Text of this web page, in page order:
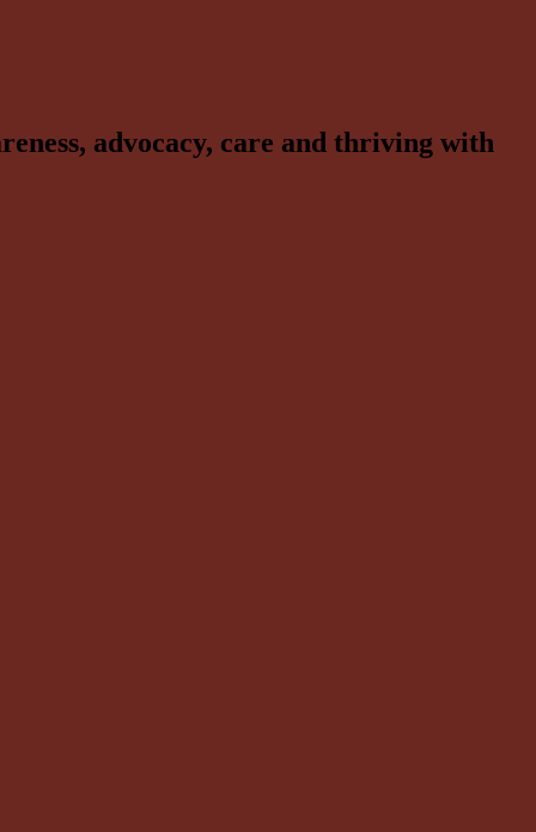
advocacy, care and thriving with